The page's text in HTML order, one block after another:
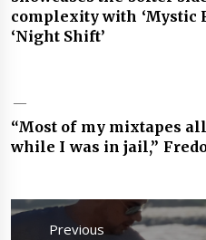
complexity with ‘Mystic
‘Night Shift’
“Most of my mixtapes
while I was in jail,”
Post
navigation
Previous